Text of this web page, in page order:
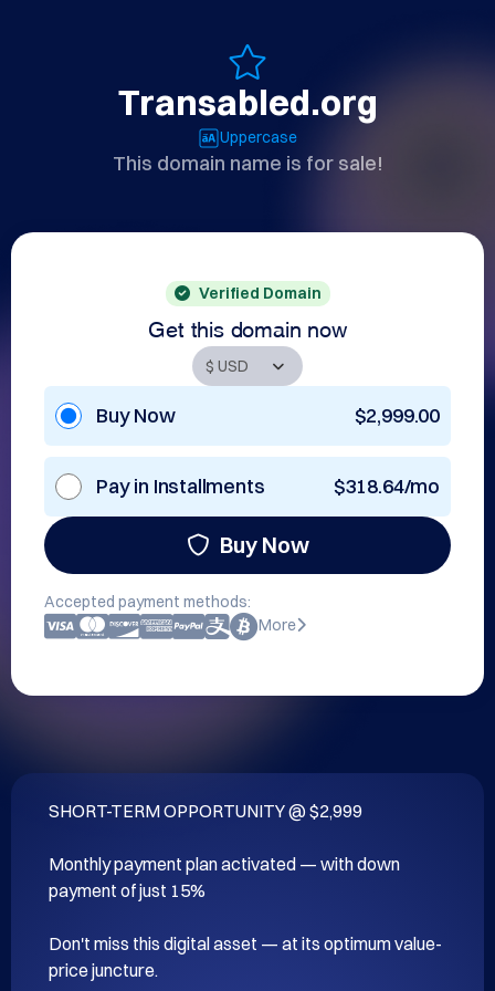
Transabled.org
Uppercase
This domain name is for sale!
Verified Domain
Get this domain now
Buy Now $2,999.00
Pay in Installments $318.64/mo
Buy Now
Accepted payment methods:
More
SHORT-TERM OPPORTUNITY @ $2,999
Monthly payment plan activated — with down
payment of just 15%
Don't miss this digital asset — at its optimum value-
price juncture.